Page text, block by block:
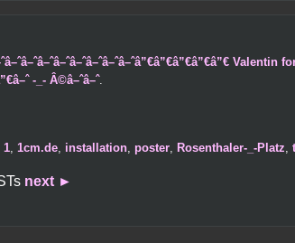
-_- Â©â–ˆâ–ˆ.
1, 1cm.de, installation, poster, Rosenthaler-_-Platz,
next ►